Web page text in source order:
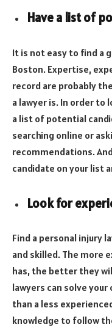
Have a list of
It is not easy to find a
Boston. Expertise,
record are probably
a lawyer is. In order to
a list of potential
searching online or
recommendations.
candidate on your list
Look for
Find a personal injury
and skilled. The more
has, the better they
lawyers can solve
than a less
knowledge to follow